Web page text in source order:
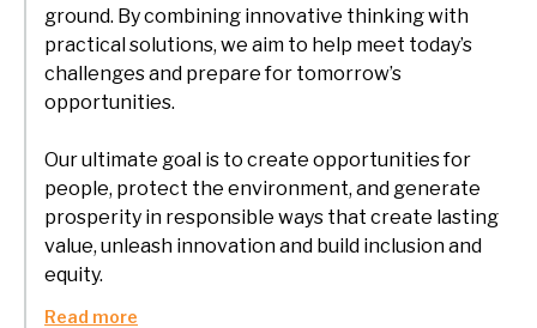
ground. By combining innovative thinking with
practical solutions, we aim to help meet today’s
challenges and prepare for tomorrow’s
opportunities.
Our ultimate goal is to create opportunities for
people, protect the environment, and generate
prosperity in responsible ways that create lasting
value, unleash innovation and build inclusion and
equity.
Read more